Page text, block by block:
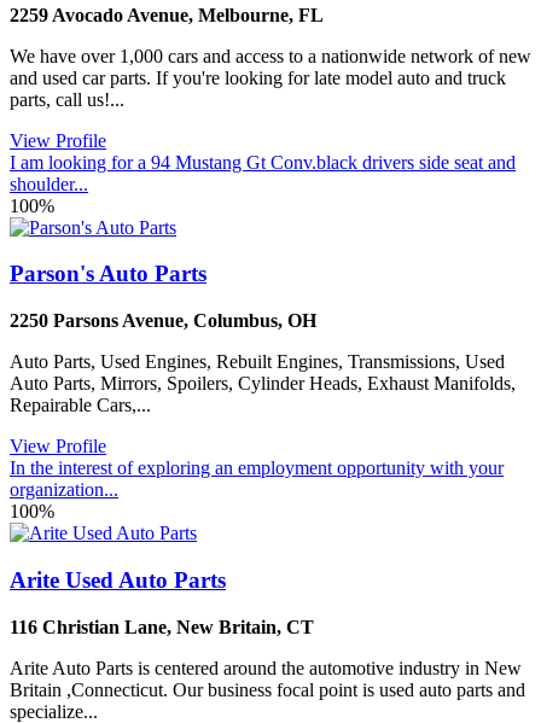
2259 Avocado Avenue, Melbourne, FL
We have over 1,000 cars and access to a nationwide network of new
and used car parts. If you're looking for late model auto and truck
parts, call us!...
View Profile
I am looking for a 94 Mustang Gt Conv.black drivers side seat and
shoulder...
100%
Parson's Auto Parts
2250 Parsons Avenue, Columbus, OH
Auto Parts, Used Engines, Rebuilt Engines, Transmissions, Used
Auto Parts, Mirrors, Spoilers, Cylinder Heads, Exhaust Manifolds,
Repairable Cars,...
View Profile
In the interest of exploring an employment opportunity with your
organization...
100%
Arite Used Auto Parts
116 Christian Lane, New Britain, CT
Arite Auto Parts is centered around the automotive industry in New
Britain ,Connecticut. Our business focal point is used auto parts and
specialize...